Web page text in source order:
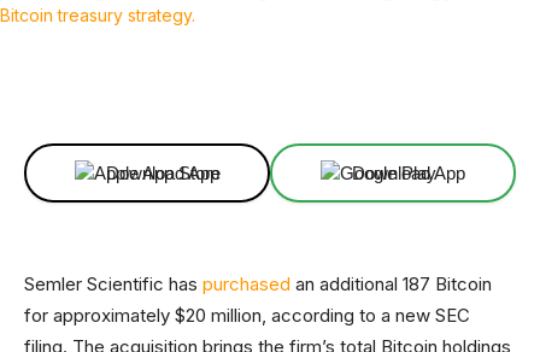
Download App Download App
Semler Scientific has purchased an additional 187 Bitcoin
for approximately $20 million, according to a new SEC
filing. The acquisition brings the firm’s total Bitcoin holdings